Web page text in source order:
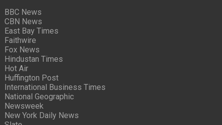
BBC News
CBN News
East Bay Times
Faithwire
Fox News
Hindustan Times
Hot Air
Huffington Post
International Business Times
National Geographic
Newsweek
New York Daily News